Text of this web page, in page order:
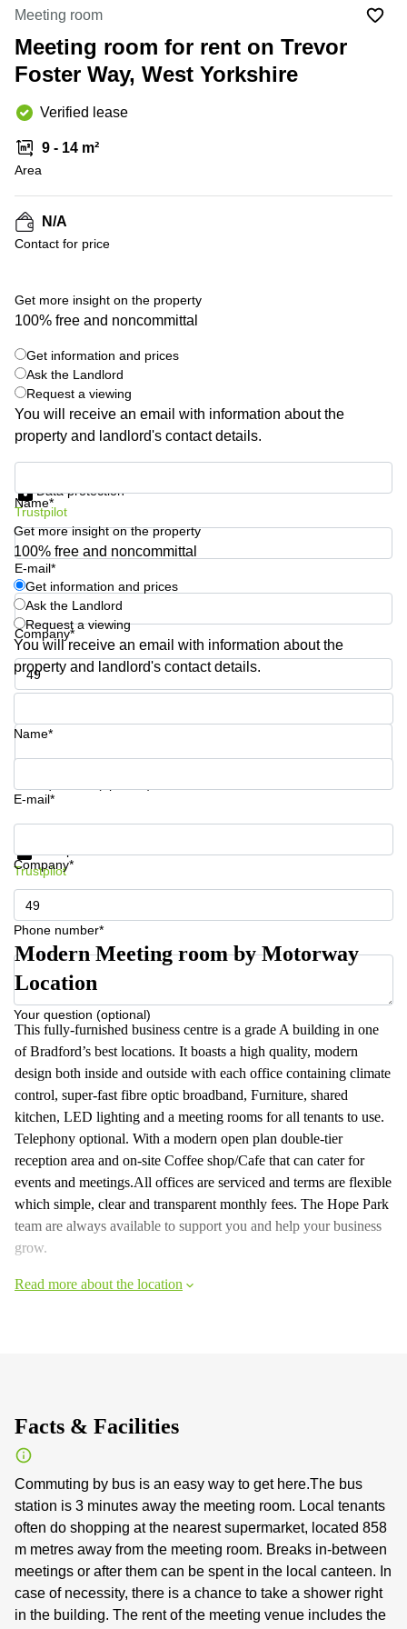
Manchester
Hampshire
Virtual Office
in
Gloucestershire
Business
Centre
in Leeds
City
Business
in
Glasgow
Office
Space
Leeds
City
Centre
Business
Centre in
Meeting room
Meeting room for rent on Trevor
Foster Way, West Yorkshire
Verified lease
9 - 14 m²
Area
N/A
Contact for price
Get more insight on the property
100% free and noncommittal
Get information and prices
Ask the Landlord
Request a viewing
You will receive an email with information about the
property and landlord's contact details.
Name*
E-mail*
Company*
Phone number*
Data protection
Trustpilot
Get more insight on the property
100% free and noncommittal
Get information and prices
Ask the Landlord
Request a viewing
You will receive an email with information about the
property and landlord's contact details.
Name*
E-mail*
Company*
Phone number*
Your question (optional)
Get information and prices
Trustpilot
Modern Meeting room by Motorway
Location
This fully-furnished business centre is a grade A building in one
of Bradford’s best locations. It boasts a high quality, modern
design both inside and outside with each office containing climate
control, super-fast fibre optic broadband, Furniture, shared
kitchen, LED lighting and a meeting rooms for all tenants to use.
Telephony optional. With a modern open plan double-tier
reception area and on-site Coffee shop/Cafe that can cater for
events and meetings.All offices are serviced and terms are flexible
which simple, clear and transparent monthly fees. The Hope Park
team are always available to support you and help your business
grow.
Read more about the location
Facts & Facilities
Commuting by bus is an easy way to get here.The bus
station is 3 minutes away the meeting room. Local tenants
often do shopping at the nearest supermarket, located 858
m metres away from the meeting room. Breaks in-between
meetings or after them can be spent in the local canteen. In
case of necessity, there is a chance to take a shower right
in the building. The rent of the meeting venue includes the